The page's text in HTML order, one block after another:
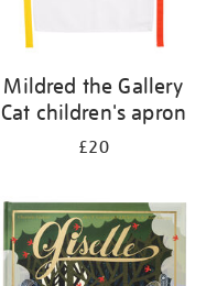
Mildred the Gallery
Cat children's apron
£20